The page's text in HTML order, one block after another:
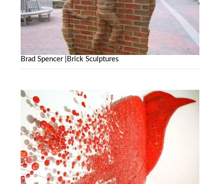
Brad Spencer |Brick Sculptures